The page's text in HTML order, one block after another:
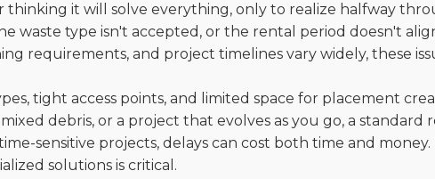
thinking it will solve everything, only to realize halfway
waste type isn't accepted, or the rental period doesn't
requirements, and project timelines vary widely, these
tight access points, and limited space for placement
debris, or a project that evolves as you go, a
sensitive projects, delays can cost both time and
solutions is critical.